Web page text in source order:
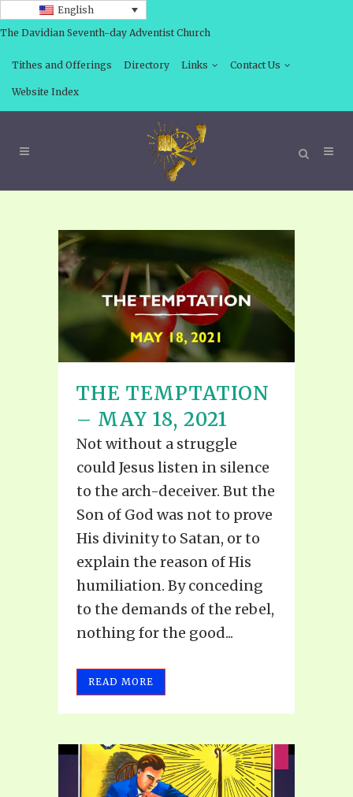
English
The Davidian Seventh-day Adventist Church
Tithes and Offerings Directory Links Contact Us
Website Index
THE TEMPTATION
– MAY 18, 2021
Not without a struggle
could Jesus listen in silence
to the arch-deceiver. But the
Son of God was not to prove
His divinity to Satan, or to
explain the reason of His
humiliation. By conceding
to the demands of the rebel,
nothing for the good...
READ MORE